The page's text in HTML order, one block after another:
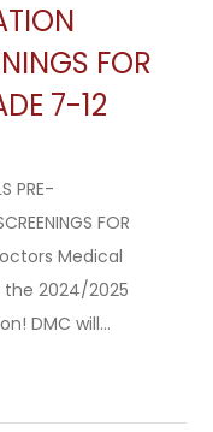
FOR
7-12
PRE-
FOR
Medical
2024/2025
DMC will...